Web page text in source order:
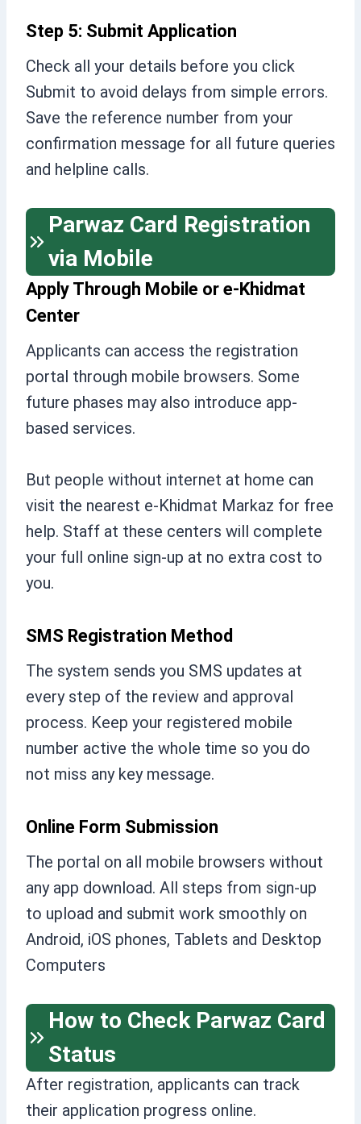
Step 5: Submit Application
Check all your details before you click
Submit to avoid delays from simple errors.
Save the reference number from your
confirmation message for all future queries
and helpline calls.
Parwaz Card Registration
via Mobile
Apply Through Mobile or e-Khidmat
Center
Applicants can access the registration
portal through mobile browsers. Some
future phases may also introduce app-
based services.
But people without internet at home can
visit the nearest e-Khidmat Markaz for free
help. Staff at these centers will complete
your full online sign-up at no extra cost to
you.
SMS Registration Method
The system sends you SMS updates at
every step of the review and approval
process. Keep your registered mobile
number active the whole time so you do
not miss any key message.
Online Form Submission
The portal on all mobile browsers without
any app download. All steps from sign-up
to upload and submit work smoothly on
Android, iOS phones, Tablets and Desktop
Computers
How to Check Parwaz Card
Status
After registration, applicants can track
their application progress online.